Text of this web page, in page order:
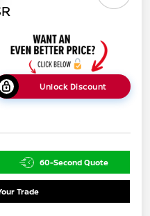
Unlock Discount
60-Second Quote
Trade